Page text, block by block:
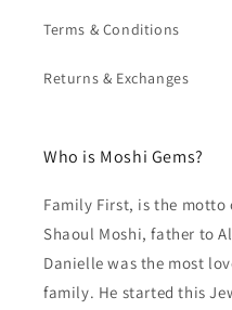
Terms & Conditions
Returns & Exchanges
Who is Moshi Gems?
Family First, is the motto
Shaoul Moshi, father to
Danielle was the most
family. He started this